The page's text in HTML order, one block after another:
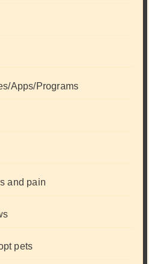
Apps/Programs
and pain
pets